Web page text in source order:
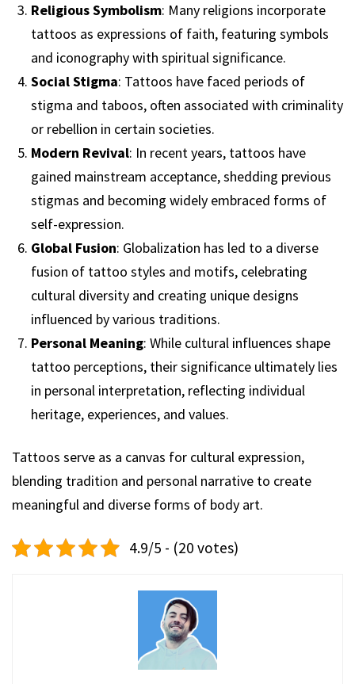
Religious Symbolism: Many religions incorporate
tattoos as expressions of faith, featuring symbols
and iconography with spiritual significance.
Social Stigma: Tattoos have faced periods of
stigma and taboos, often associated with criminality
or rebellion in certain societies.
Modern Revival: In recent years, tattoos have
gained mainstream acceptance, shedding previous
stigmas and becoming widely embraced forms of
self-expression.
Global Fusion: Globalization has led to a diverse
fusion of tattoo styles and motifs, celebrating
cultural diversity and creating unique designs
influenced by various traditions.
Personal Meaning: While cultural influences shape
tattoo perceptions, their significance ultimately lies
in personal interpretation, reflecting individual
heritage, experiences, and values.
Tattoos serve as a canvas for cultural expression,
blending tradition and personal narrative to create
meaningful and diverse forms of body art.
4.9/5 - (20 votes)